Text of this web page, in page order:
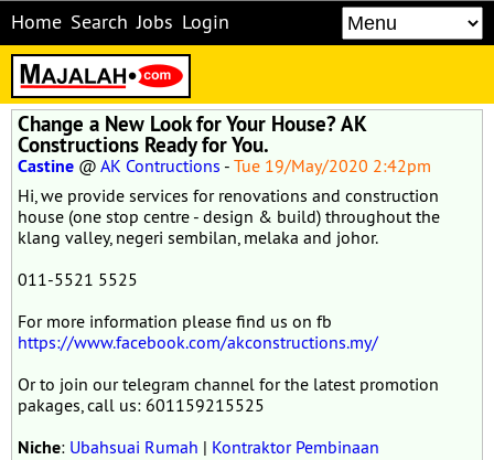
Home Search Jobs Login
Change a New Look for Your House? AK
Constructions Ready for You.
Castine @ AK Contructions - Tue 19/May/2020 2:42pm
Hi, we provide services for renovations and construction
house (one stop centre - design & build) throughout the
klang valley, negeri sembilan, melaka and johor.
011-5521 5525
For more information please find us on fb
https://www.facebook.com/akconstructions.my/
Or to join our telegram channel for the latest promotion
pakages, call us: 601159215525
Niche: Ubahsuai Rumah | Kontraktor Pembinaan